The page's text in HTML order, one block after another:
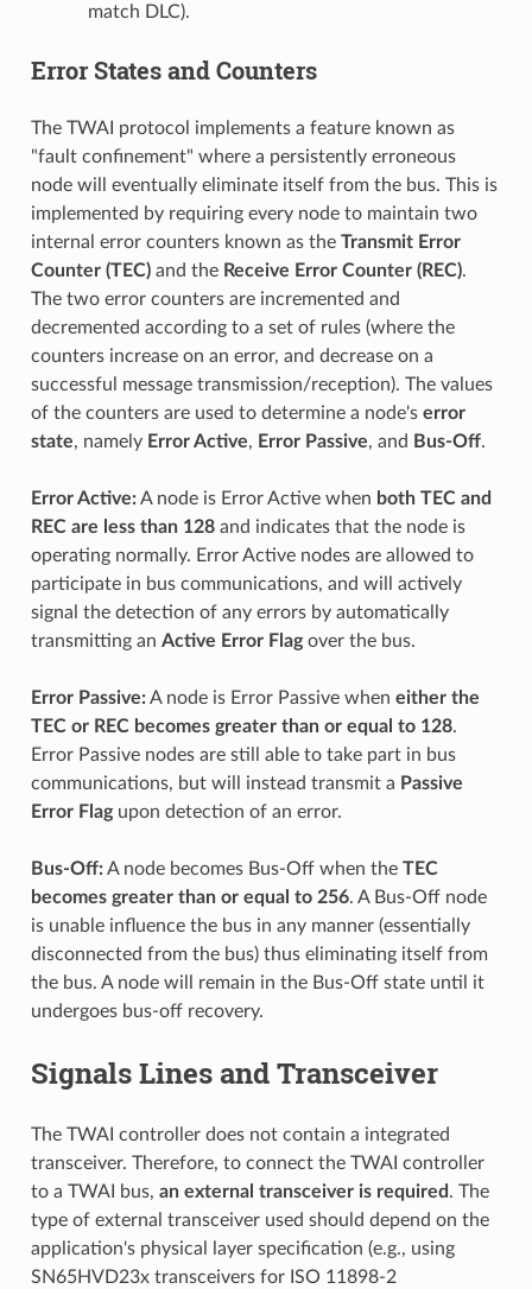
match DLC).
Error States and Counters
The TWAI protocol implements a feature known as
"fault confinement" where a persistently erroneous
node will eventually eliminate itself from the bus. This is
implemented by requiring every node to maintain two
internal error counters known as the Transmit Error
Counter (TEC)and the Receive Error Counter (REC).
The two error counters are incremented and
decremented according to a set of rules (where the
counters increase on an error, and decrease on a
successful message transmission/reception). The values
of the counters are used to determine a node's error
state, namely Error Active, Error Passive, and Bus-Off.
Error Active:A node is Error Active when both TEC and
REC are less than 128and indicates that the node is
operating normally. Error Active nodes are allowed to
participate in bus communications, and will actively
signal the detection of any errors by automatically
transmitting an Active Error Flagover the bus.
Error Passive:A node is Error Passive when either the
TEC or REC becomes greater than or equal to 128.
Error Passive nodes are still able to take part in bus
communications, but will instead transmit a Passive
Error Flagupon detection of an error.
Bus-Off:A node becomes Bus-Off when the TEC
becomes greater than or equal to 256. A Bus-Off node
is unable influence the bus in any manner (essentially
disconnected from the bus) thus eliminating itself from
the bus. A node will remain in the Bus-Off state until it
undergoes bus-off recovery.
Signals Lines and Transceiver
The TWAI controller does not contain a integrated
transceiver. Therefore, to connect the TWAI controller
to a TWAI bus, an external transceiver is required . The
type of external transceiver used should depend on the
application's physical layer specification (e.g., using
SN65HVD23x transceivers for ISO 11898-2